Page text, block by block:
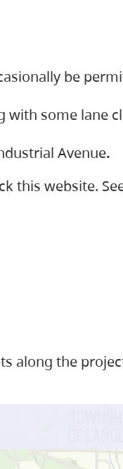
be
with some lane
Avenue.
this website.
along the